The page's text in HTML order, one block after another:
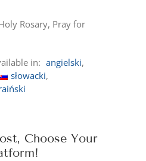
Rosary, Pray for
in: angielski
słowacki
Choose Your